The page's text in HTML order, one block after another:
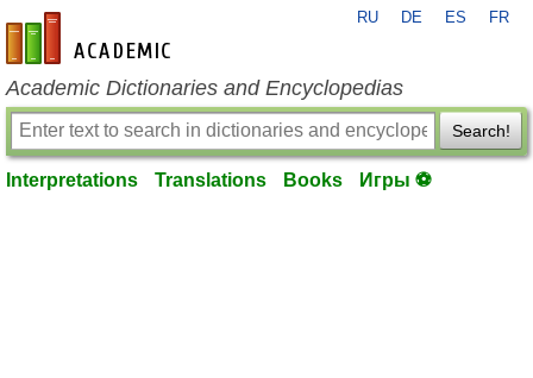
en-academic.com
RU DE ES FR
Academic Dictionaries and Encyclopedias
Search!
Interpretations Translations Books Игры ⚽